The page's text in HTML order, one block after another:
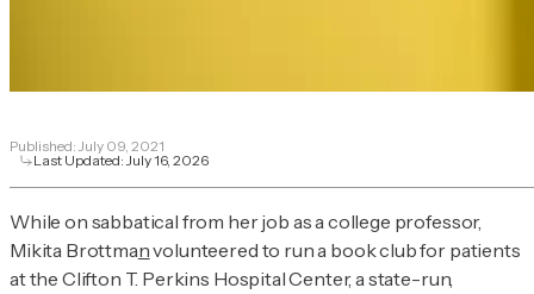
Published: July 09, 2021
Last Updated:July 16, 2026
While on sabbatical from her job as a college professor,
Mikita Brottmanvolunteered to run a book club for patients
at the Clifton T. Perkins Hospital Center, a state-run,